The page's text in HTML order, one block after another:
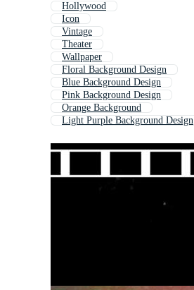
Hollywood
Icon
Vintage
Theater
Wallpaper
Floral Background Design
Blue Background Design
Pink Background Design
Orange Background
Light Purple Background Design